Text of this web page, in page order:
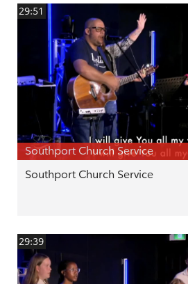
29:51
Southport Church Service
Southport Church Service
29:39